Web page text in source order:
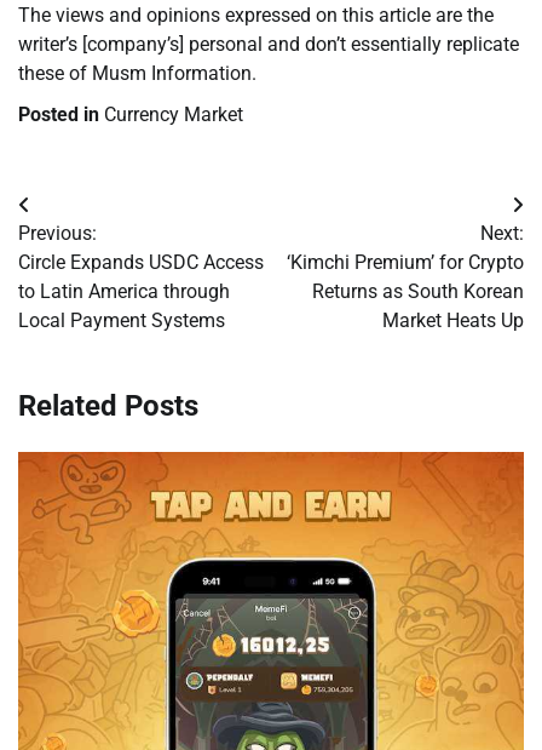
The views and opinions expressed on this article are the
writer’s [company’s] personal and don’t essentially replicate
these of Musm Information.
Posted in Currency Market
Post
navigation
Previous:
Circle Expands USDC Access
to Latin America through
Local Payment Systems
Next:
‘Kimchi Premium’ for Crypto
Returns as South Korean
Market Heats Up
Related Posts